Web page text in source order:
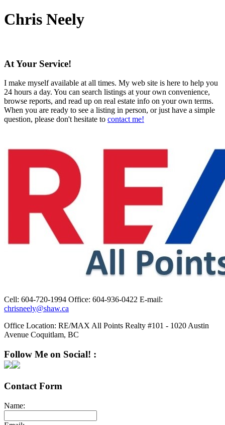
Chris Neely
At Your Service!
I make myself available at all times. My web site is here to help you
24 hours a day. You can search listings at your own convenience,
browse reports, and read up on real estate info on your own terms.
When you are ready to see a listing in person, or just have a simple
question, please don't hesitate to contact me!
Cell: 604-720-1994 Office: 604-936-0422 E-mail:
chrisneely@shaw.ca
Office Location: RE/MAX All Points Realty #101 - 1020 Austin
Avenue Coquitlam, BC
Follow Me on Social! :
Contact Form
Name: